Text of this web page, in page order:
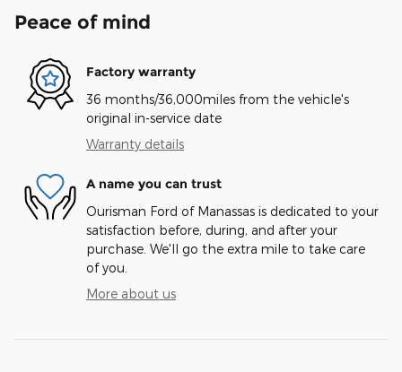
Peace of mind
Factory warranty
36 months/36,000miles from the vehicle's
original in-service date
Warranty details
A name you can trust
Ourisman Ford of Manassas is dedicated to your
satisfaction before, during, and after your
purchase. We'll go the extra mile to take care
of you.
More about us